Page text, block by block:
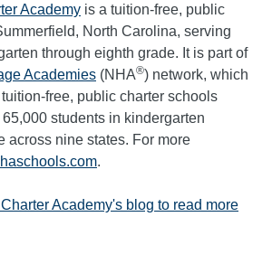
Academy is a tuition-free, public
North Carolina, serving
through eighth grade. It is part of
Academies (NHA®) network, which
free, public charter schools
students in kindergarten
across nine states. For more
.
Academy's blog to read more